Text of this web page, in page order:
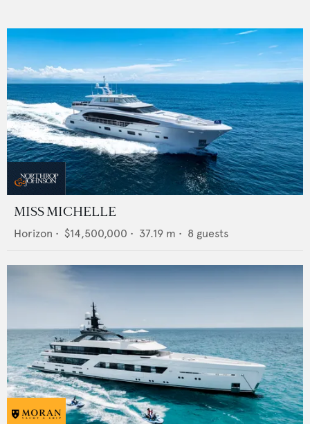
MISS MICHELLE
Horizon • $14,500,000 • 37.19 m • 8 guests